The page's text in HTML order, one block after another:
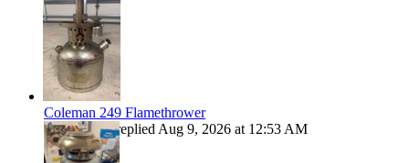
Coleman 249 Flamethrower
Kiwibruceyreplied Aug 9, 2026 at 12:53 AM